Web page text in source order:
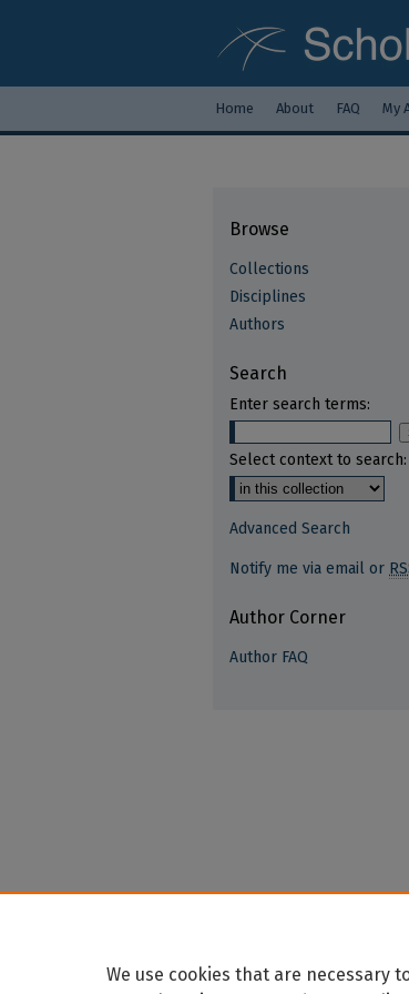
Home About FAQ My
Browse
Collections
Disciplines
Authors
Search
Enter search terms:
Select context to search:
Advanced Search
Notify me via email or
Author Corner
Author FAQ
We use cookies that are necessary